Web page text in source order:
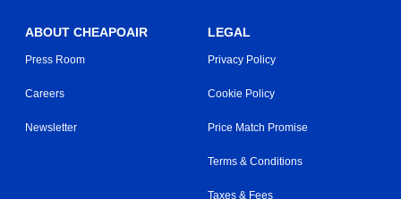
ABOUT CHEAPOAIR
Press Room
Careers
Newsletter
LEGAL
Privacy Policy
Cookie Policy
Price Match Promise
Terms & Conditions
Taxes & Fees